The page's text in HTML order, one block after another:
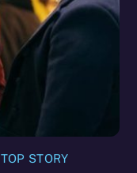
TOP STORY